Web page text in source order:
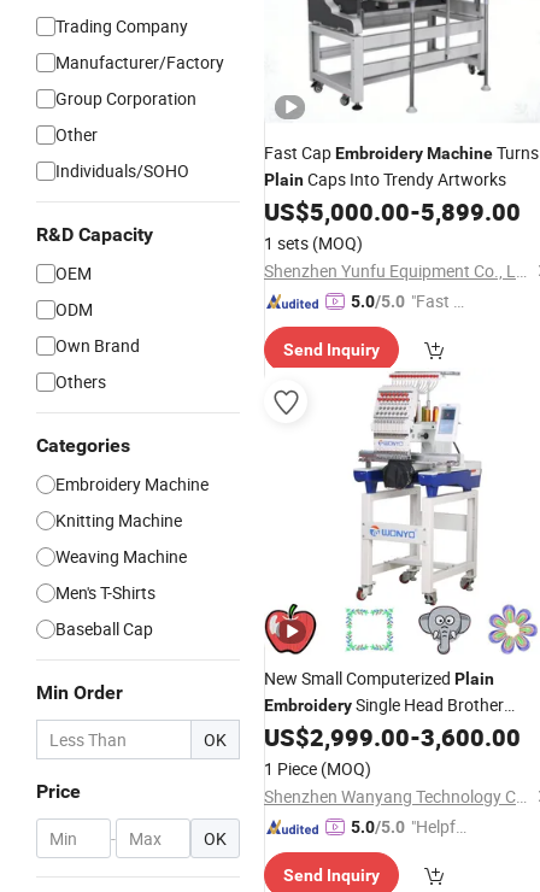
Trading Company
Manufacturer/Factory
Group Corporation
Other
Individuals/SOHO
R&D Capacity
OEM
ODM
Own Brand
Others
Categories
Embroidery Machine
Knitting Machine
Weaving Machine
Men's T-Shirts
Baseball Cap
Min Order
OK
Price
- OK
Fast CapEmbroideryMachineTurns
PlainCaps Into Trendy Artworks
US$5,000.00-5,899.00
1 sets (MOQ)
Shenzhen Yunfu Equipment Co., Ltd.
5.0/5.0 "Fast Di
Send Inquiry
New Small Computerized Plain
EmbroiderySingle Head Brother
SewingMachine
US$2,999.00-3,600.00
1 Piece (MOQ)
Shenzhen Wanyang Technology Co., Ltd.
5.0/5.0 "Helpful
Send Inquiry